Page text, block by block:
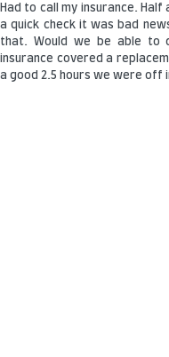
Had to call my insurance.
a quick check it was bad
that. Would we be able to
insurance covered a
a good 2.5 hours we were off